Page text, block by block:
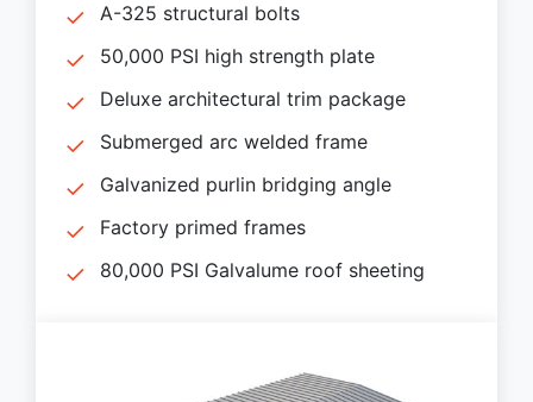
A-325 structural bolts
50,000 PSI high strength plate
Deluxe architectural trim package
Submerged arc welded frame
Galvanized purlin bridging angle
Factory primed frames
80,000 PSI Galvalume roof sheeting